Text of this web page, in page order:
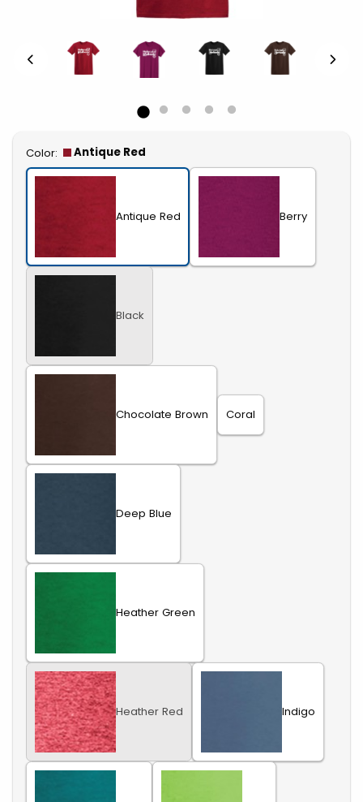
Select
Color: Antique Red
Antique Red Berry
Black
Chocolate Brown Coral
Deep Blue
Heather Green
Heather Red Indigo